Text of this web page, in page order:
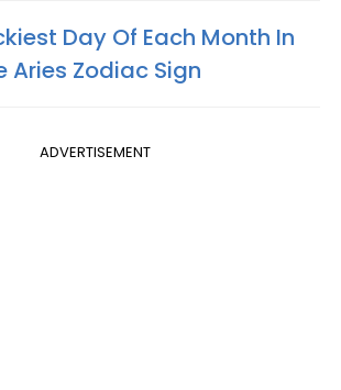
Day Of Each Month In
Aries Zodiac Sign
ADVERTISEMENT